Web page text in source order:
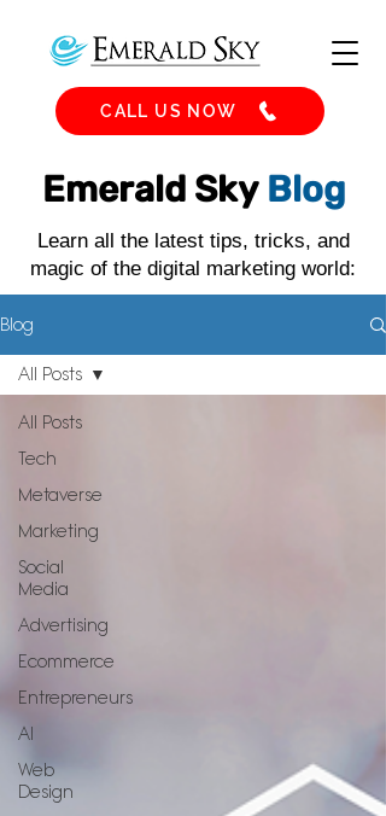
CALL US NOW
Emerald Sky Blog
Learn all the latest tips, tricks, and
magic of the digital marketing world:
Blog
All Posts
Tech
Metaverse
Marketing
Social
Media
Advertising
Ecommerce
Entrepreneurs
AI
Web
Design
All Posts